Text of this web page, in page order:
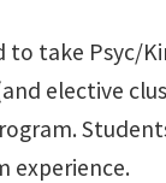
take Psyc/
elective
experience.